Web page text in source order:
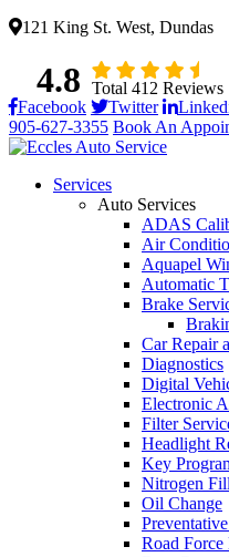
121 King St. West, Dundas
4.8 Total 412 Reviews
Facebook Twitter
905-627-3355 Book An
Services
Auto Services
ADAS
Air
Aquapel
Automatic
Brake
Car Repair
Diagnostics
Digital
Electronic
Filter
Headlight
Key
Nitrogen Fill
Oil Change
Road